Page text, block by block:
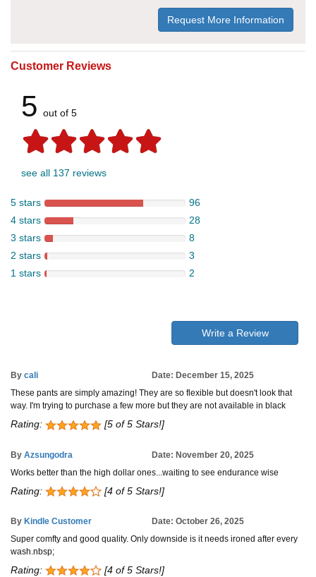
Request More Information
Customer Reviews
5 out of 5
see all 137 reviews
5 stars
96
4 stars
28
3 stars
8
2 stars
3
1 stars
2
Write a Review
By cali
Date: December 15, 2025
These pants are simply amazing! They are so flexible but doesn't look that
way. I'm trying to purchase a few more but they are not available in black
Rating: [5 of 5 Stars!]
By Azsungodra
Date: November 20, 2025
Works better than the high dollar ones...waiting to see endurance wise
Rating: [4 of 5 Stars!]
By Kindle Customer
Date: October 26, 2025
Super comfty and good quality. Only downside is it needs ironed after every
wash.nbsp;
Rating: [4 of 5 Stars!]